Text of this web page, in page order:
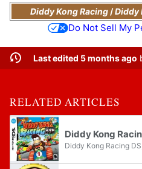
Diddy Kong Racing /Diddy
Do Not Sell My
Last edited 5 months ago
RELATED ARTICLES
Diddy Kong